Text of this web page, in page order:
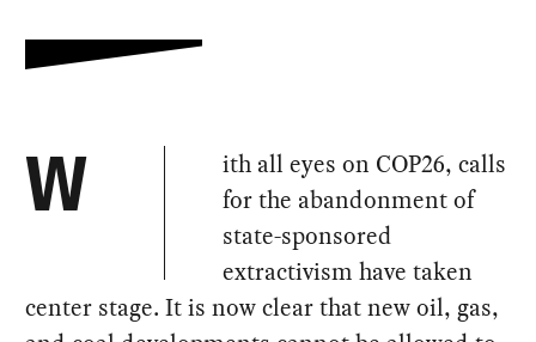
W
ith all eyes on COP26, calls
for the abandonment of
state-sponsored
extractivism have taken
center stage. It is now clear that new oil, gas,